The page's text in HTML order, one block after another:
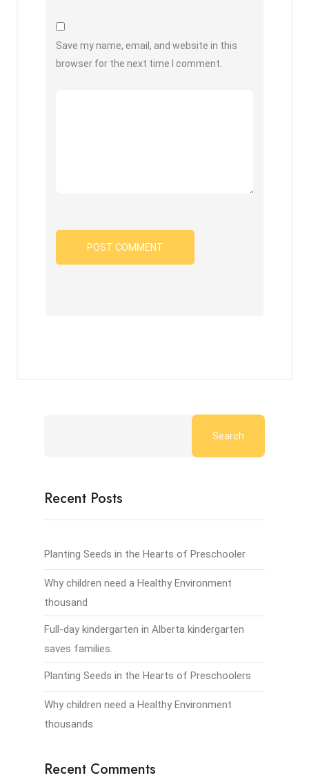
Save my name, email, and website in this
browser for the next time I comment.
Search
Recent Posts
Planting Seeds in the Hearts of Preschooler
Why children need a Healthy Environment
thousand
Full-day kindergarten in Alberta kindergarten
saves families.
Planting Seeds in the Hearts of Preschoolers
Why children need a Healthy Environment
thousands
Recent Comments